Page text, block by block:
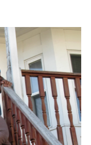
o
k
I
n